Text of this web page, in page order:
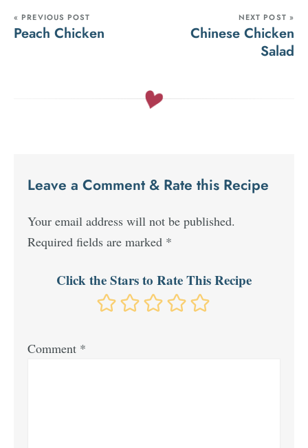
« PREVIOUS POST
Peach Chicken
NEXT POST »
Chinese Chicken
Salad
Leave a Comment & Rate this Recipe
Your email address will not be published.
Required fields are marked *
Click the Stars to Rate This Recipe
Comment *